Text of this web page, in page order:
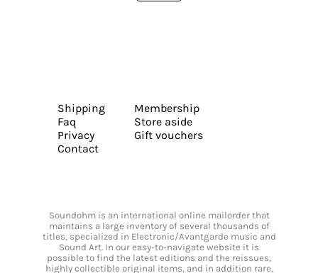
Shipping
Faq
Privacy
Contact
Membership
Store aside
Gift vouchers
Soundohm is an international online mailorder that
maintains a large inventory of several thousands of
titles, specialized in Electronic/Avantgarde music and
Sound Art. In our easy-to-navigate website it is
possible to find the latest editions and the reissues,
highly collectible original items, and in addition rare,